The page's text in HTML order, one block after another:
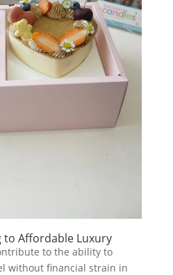
Affordable Luxury
to the ability to
without financial strain in